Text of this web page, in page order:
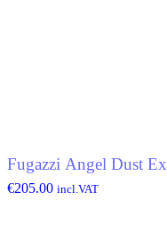
Fugazzi Angel Dust
€205.00 incl.VAT